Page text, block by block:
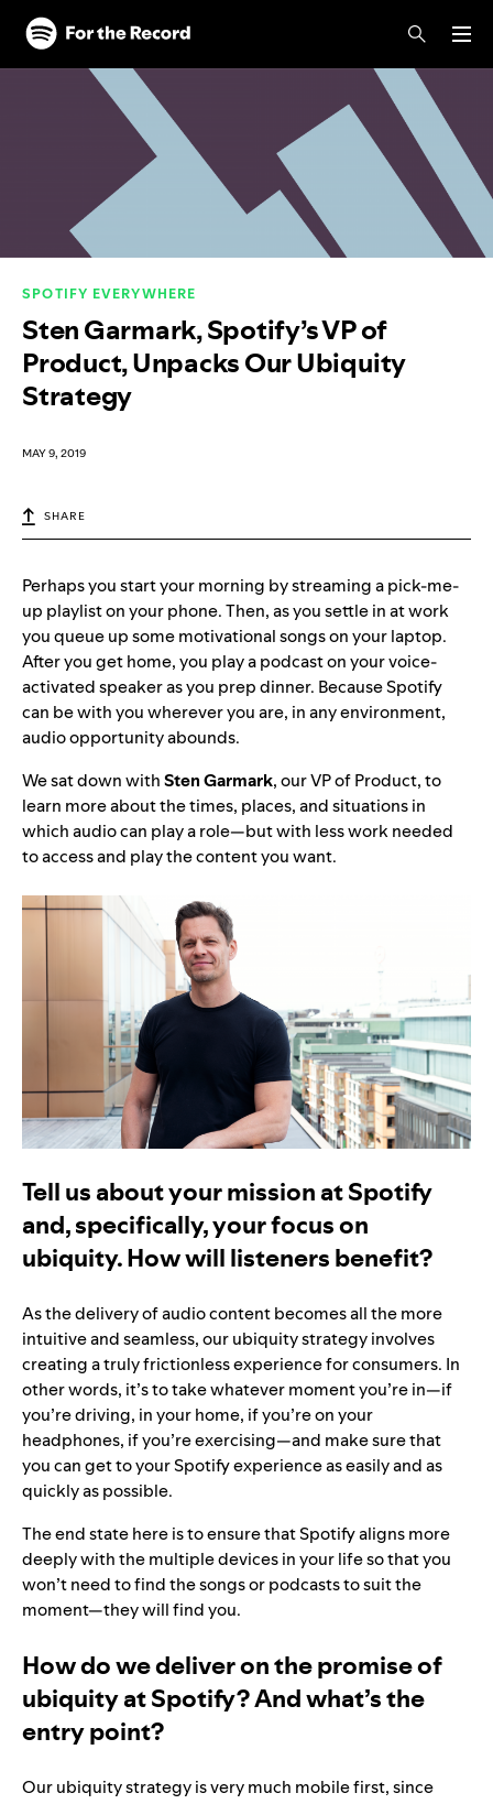
Skip to main content
Skip to footer
SPOTIFY EVERYWHERE
Sten Garmark, Spotify’s VP of
Product, Unpacks Our Ubiquity
Strategy
MAY 9, 2019
SHARE
Perhaps you start your morning by streaming a pick-me-
up playlist on your phone. Then, as you settle in at work
you queue up some motivational songs on your laptop.
After you get home, you play a podcast on your voice-
activated speaker as you prep dinner. Because Spotify
can be with you wherever you are, in any environment,
audio opportunity abounds.
We sat down withSten Garmark, our VP of Product, to
learn more about the times, places, and situations in
which audio can play a role—but with less work needed
to access and play the content you want.
Tell us about your mission at Spotify
and, specifically, your focus on
ubiquity. How will listeners benefit?
As the delivery of audio content becomes all the more
intuitive and seamless, our ubiquity strategy involves
creating a truly frictionless experience for consumers. In
other words, it’s to take whatever moment you’re in—if
you’re driving, in your home, if you’re on your
headphones, if you’re exercising—and make sure that
you can get to your Spotify experience as easily and as
quickly as possible.
The end state here is to ensure that Spotify aligns more
deeply with the multiple devices in your life so that you
won’t need to find the songs or podcasts to suit the
moment—they will find you.
How do we deliver on the promise of
ubiquity at Spotify? And what’s the
entry point?
Our ubiquity strategy is very much mobile first, since